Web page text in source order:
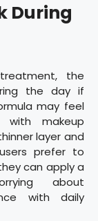
During
the
the day if
may feel
makeup
layer and
prefer to
can apply a
about
with daily